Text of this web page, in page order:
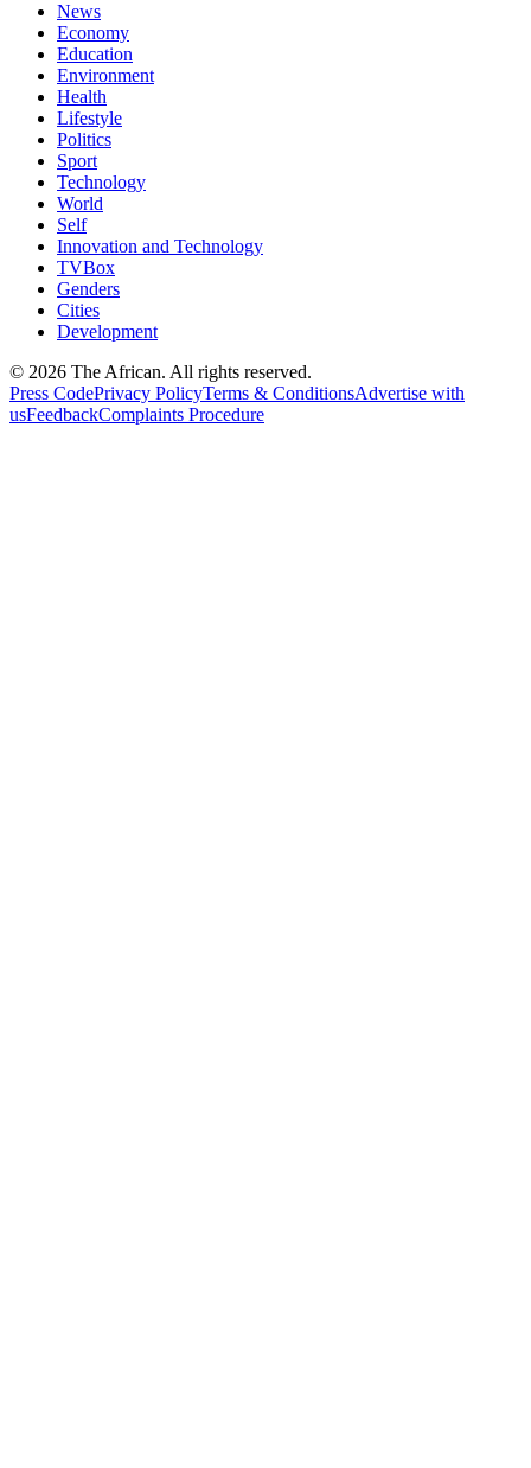
News
Economy
Education
Environment
Health
Lifestyle
Politics
Sport
Technology
World
Self
Innovation and Technology
TVBox
Genders
Cities
Development
© 2026 The African. All rights reserved.
Press CodePrivacy PolicyTerms & ConditionsAdvertise with
usFeedbackComplaints Procedure